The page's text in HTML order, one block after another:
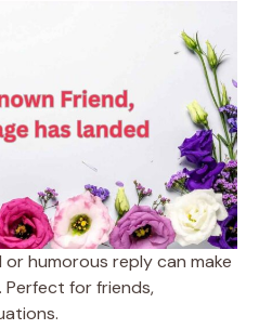
humorous reply can make
Perfect for friends,